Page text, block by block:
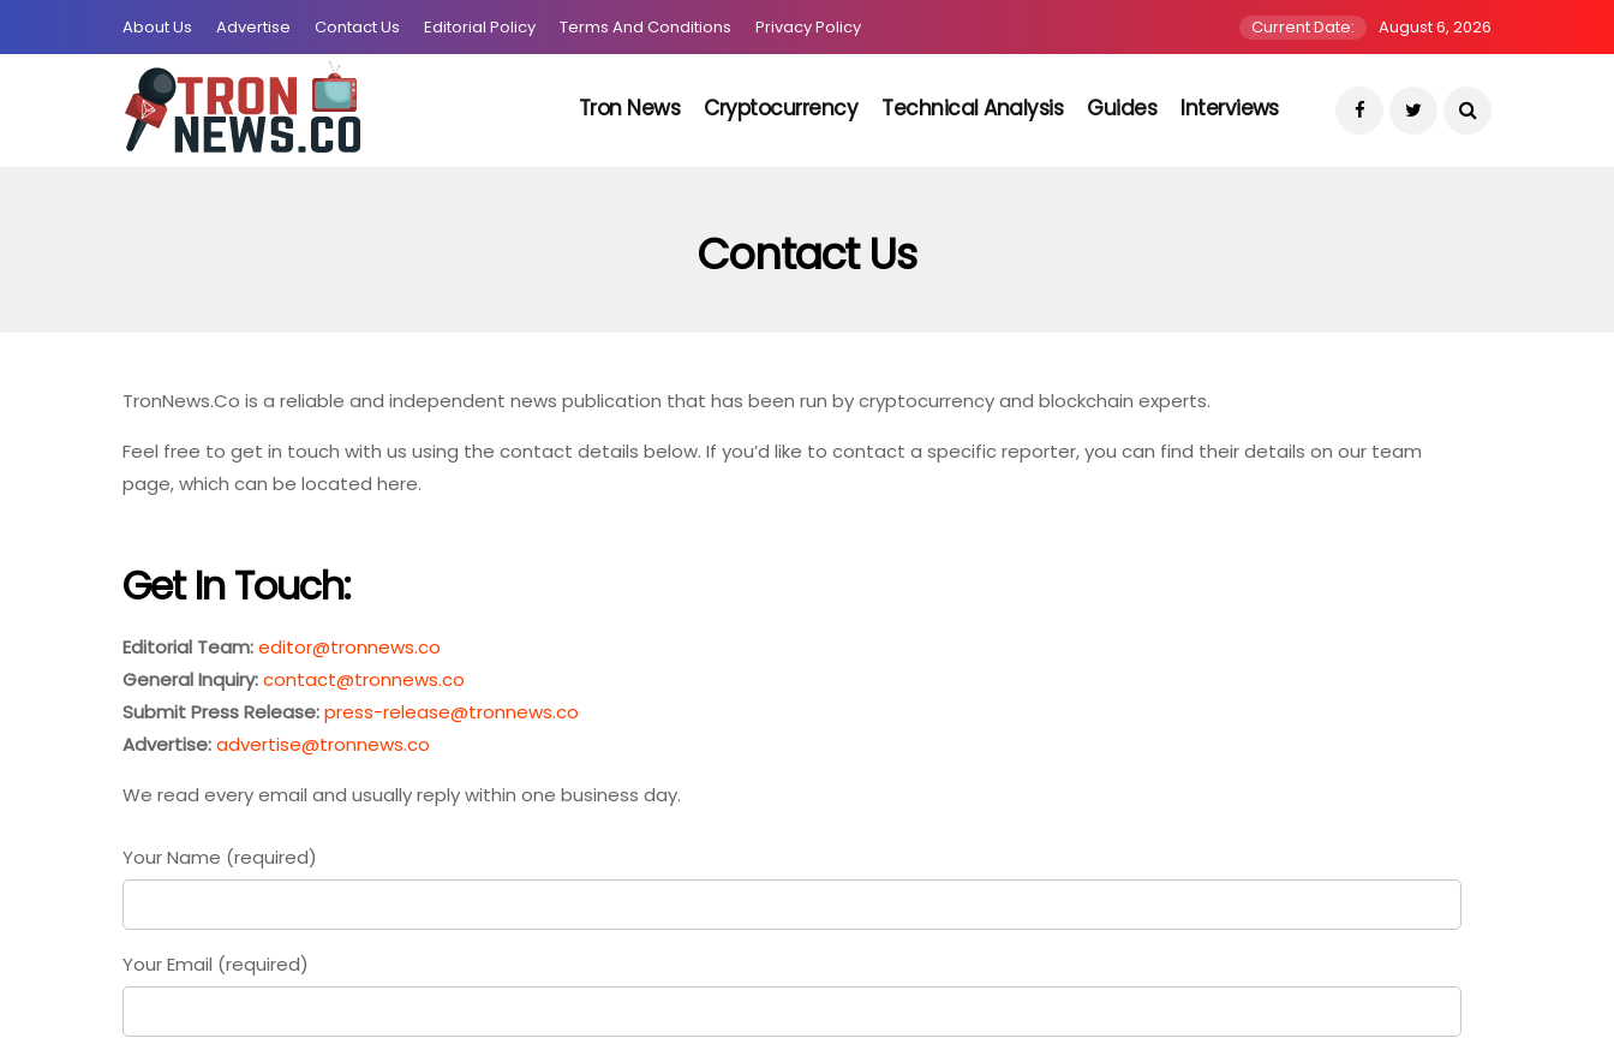
About Us Advertise Contact Us Editorial Policy Terms And Conditions Privacy Policy Current Date: August 6, 2026
Tron News Cryptocurrency Technical Analysis Guides Interviews
Contact Us
TronNews.Co is a reliable and independent news publication that has been run by cryptocurrency and blockchain experts.
Feel free to get in touch with us using the contact details below. If you’d like to contact a specific reporter, you can find their details on our team
page, which can be located here.
Get In Touch:
Editorial Team:editor@tronnews.co
General Inquiry:contact@tronnews.co
Submit Press Release:press-release@tronnews.co
Advertise:advertise@tronnews.co
We read every email and usually reply within one business day.
Your Name (required)
Your Email (required)